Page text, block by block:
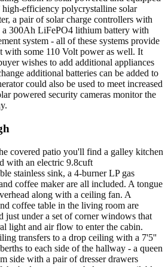
efficiency polycrystalline solar
a pair of solar charge controllers with
300Ah LiFePO4 lithium battery with
system - all of these systems provide
with some 110 Volt power as well. It
wishes to add additional appliances
additional batteries can be added to
could also be used to meet increased
powered security cameras monitor the
covered patio you'll find a galley kitchen
with an electric 9.8cuft
stainless sink, a 4-burner LP gas
coffee maker are all included. A tongue
along with a ceiling fan. A
coffee table in the living room are
just under a set of corner windows that
light and air flow to enter the cabin.
transfers to a drop ceiling with a 7'5''
to each side of the hallway - a queen
side with a pair of dresser drawers